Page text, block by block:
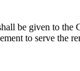
be given to
to serve